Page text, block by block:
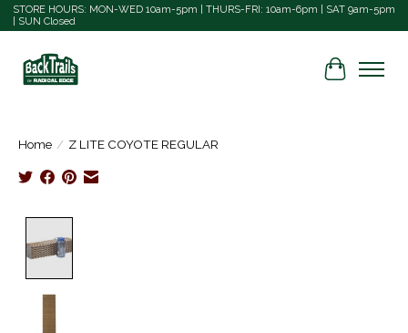
STORE HOURS: MON-WED 10am-5pm | THURS-FRI: 10am-6pm | SAT 9am-5pm
| SUN Closed
Cart
Home / Z LITE COYOTE REGULAR